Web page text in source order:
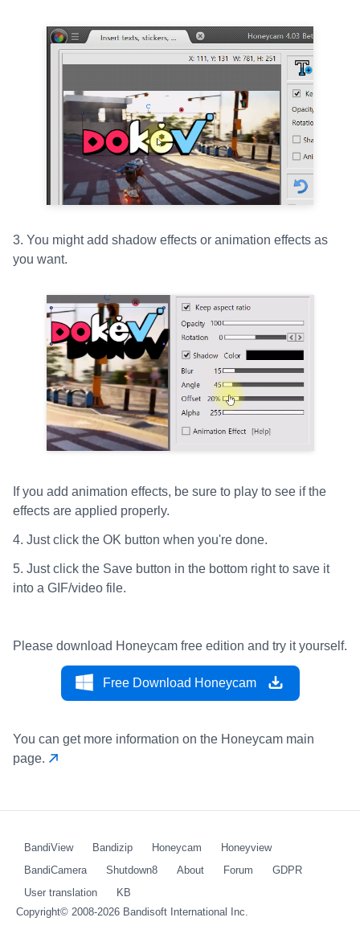
3. You might add shadow effects or animation effects as
you want.
If you add animation effects, be sure to play to see if the
effects are applied properly.
4. Just click the OK button when you're done.
5. Just click the Save button in the bottom right to save it
into a GIF/video file.
Please download Honeycam free edition and try it yourself.
Free Download Honeycam
You can get more information on the Honeycam main
page.
BandiView Bandizip Honeycam
Honeyview
BandiCamera
Shutdown8 About Forum
GDPR
User translation
KB
Copyright© 2008-2026 Bandisoft International Inc.